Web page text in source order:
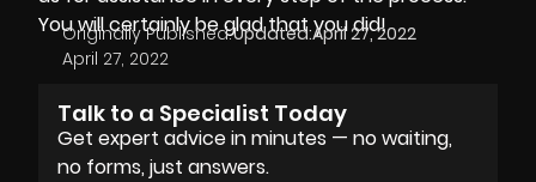
You will certainly be glad that you did!
Originally Published:
April 27, 2022
Updated:April 27, 2022
Talk to a Specialist Today
Get expert advice in minutes — no waiting,
no forms, just answers.